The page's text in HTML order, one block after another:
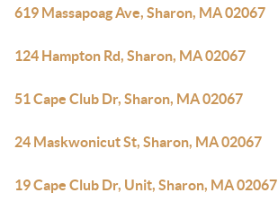
619 Massapoag Ave, Sharon, MA 02067
124 Hampton Rd, Sharon, MA 02067
51 Cape Club Dr, Sharon, MA 02067
24 Maskwonicut St, Sharon, MA 02067
19 Cape Club Dr, Unit, Sharon, MA 02067